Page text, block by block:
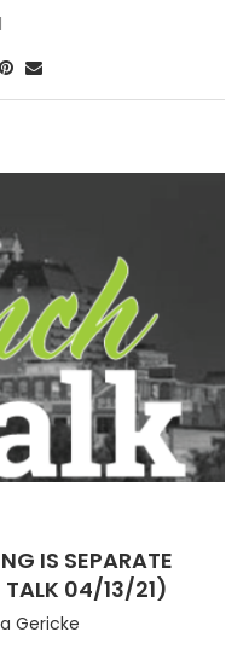
IS SEPARATE
TALK 04/13/21)
Gericke